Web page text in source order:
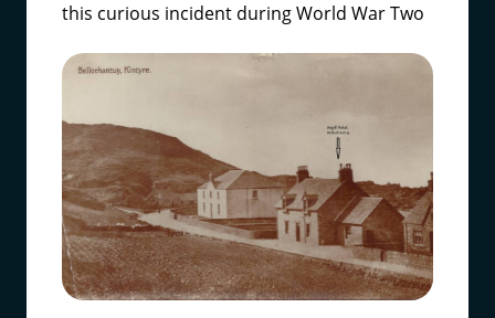
this curious incident during World War Two